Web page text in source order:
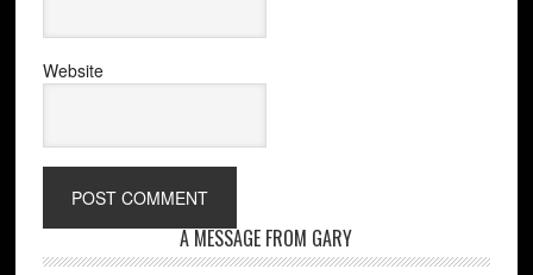
Website
A MESSAGE FROM GARY